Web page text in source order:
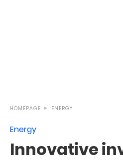
HOMEPAGE ENERGY
Energy
Innovative